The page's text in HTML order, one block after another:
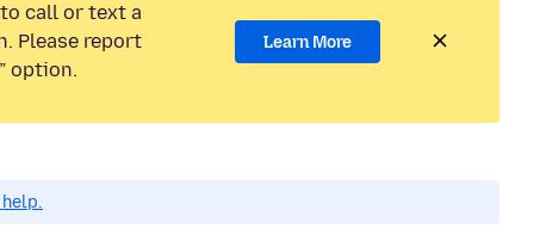
call or text a
Please report
option.
Learn More